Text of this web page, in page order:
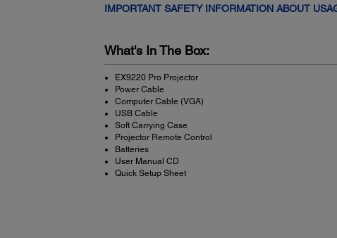
IMPORTANT SAFETY INFORMATION ABOUT
What's In The Box:
EX9220 Pro Projector
Power Cable
Computer Cable (VGA)
USB Cable
Soft Carrying Case
Projector Remote Control
Batteries
User Manual CD
Quick Setup Sheet